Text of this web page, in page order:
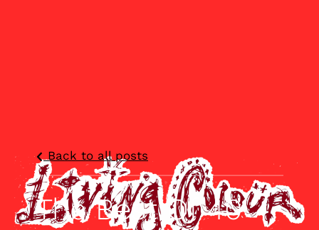
Back to all posts
The Best Of 40